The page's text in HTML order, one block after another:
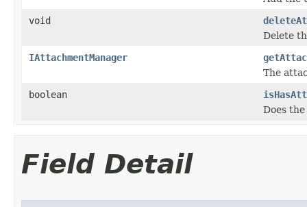
void
Delete
IAttachmentManager
The
boolean
Does
Field Detail